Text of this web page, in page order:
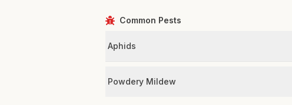
Common Pests
Aphids
Powdery Mildew